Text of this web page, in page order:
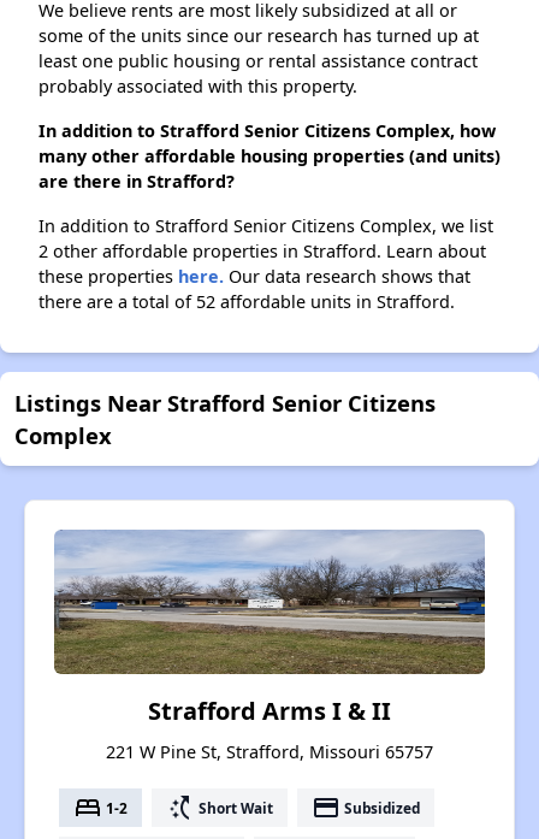
We believe rents are most likely subsidized at all or
some of the units since our research has turned up at
least one public housing or rental assistance contract
probably associated with this property.
In addition to Strafford Senior Citizens Complex, how
many other affordable housing properties (and units)
are there in Strafford?
In addition to Strafford Senior Citizens Complex, we list
2 other affordable properties in Strafford. Learn about
these properties here. Our data research shows that
there are a total of 52 affordable units in Strafford.
Listings Near Strafford Senior Citizens
Complex
Strafford Arms I & II
221 W Pine St, Strafford, Missouri 65757
bed 1-2 switch_access_shortcut Short Wait payment Subsidized